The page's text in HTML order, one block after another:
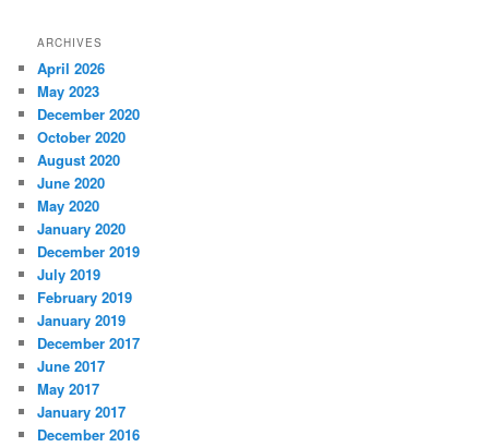
ARCHIVES
April 2026
May 2023
December 2020
October 2020
August 2020
June 2020
May 2020
January 2020
December 2019
July 2019
February 2019
January 2019
December 2017
June 2017
May 2017
January 2017
December 2016